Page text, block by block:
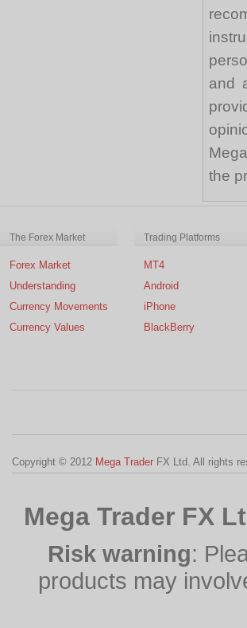
and
the
The Forex Market
Forex Market
Understanding
Currency Movements
Currency Values
Trading Platforms
MT4
Android
iPhone
BlackBerry
Copyright © 2012 Mega Trader FX Ltd. All rights
Mega Trader FX
Risk warning:
products may